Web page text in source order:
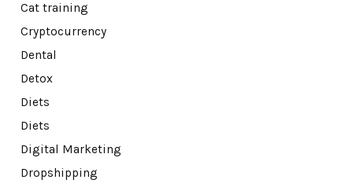
Cat training
Cryptocurrency
Dental
Detox
Diets
Diets
Digital Marketing
Dropshipping